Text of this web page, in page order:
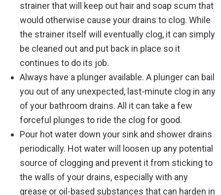
strainer that will keep out hair and soap scum that
would otherwise cause your drains to clog. While
the strainer itself will eventually clog, it can simply
be cleaned out and put back in place so it
continues to do its job.
Always have a plunger available. A plunger can bail
you out of any unexpected, last-minute clog in any
of your bathroom drains. All it can take a few
forceful plunges to ride the clog for good.
Pour hot water down your sink and shower drains
periodically. Hot water will loosen up any potential
source of clogging and prevent it from sticking to
the walls of your drains, especially with any
grease or oil-based substances that can harden in